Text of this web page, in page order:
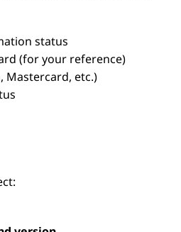
status
(for your reference)
Mastercard, etc.)